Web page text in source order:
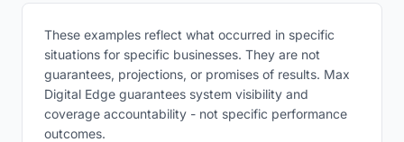
These examples reflect what occurred in specific
situations for specific businesses. They are not
guarantees, projections, or promises of results. Max
Digital Edge guarantees system visibility and
coverage accountability - not specific performance
outcomes.